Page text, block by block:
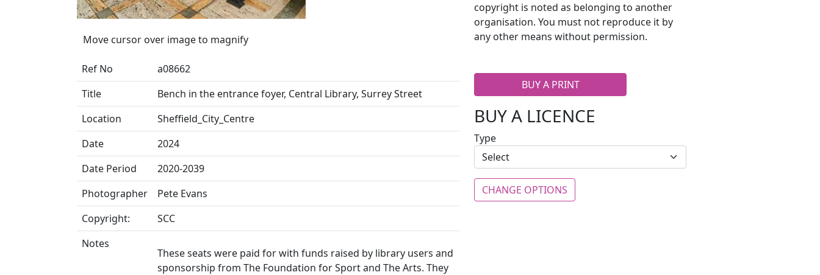
Move cursor over image to magnify
Ref No
a08662
Title
Bench in the entrance foyer, Central Library, Surrey Street
Location
Sheffield_City_Centre
Date
2024
Date Period
2020-2039
Photographer
Pete Evans
Copyright:
SCC
Notes
These seats were paid for with funds raised by library users and
sponsorship from The Foundation for Sport and The Arts. They
copyright is noted as belonging to another
organisation. You must not reproduce it by
any other means without permission.
BUY A PRINT
BUY A LICENCE
Type
CHANGE OPTIONS